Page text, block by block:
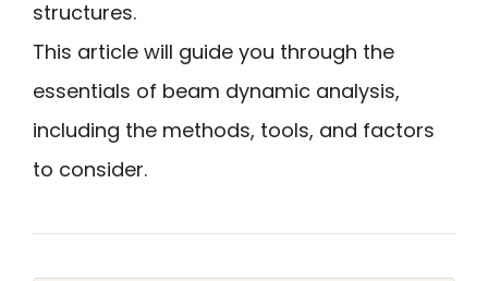
structures.
This article will guide you through the
essentials of beam dynamic analysis,
including the methods, tools, and factors
to consider.